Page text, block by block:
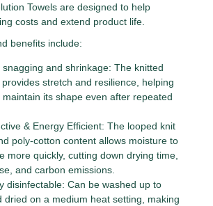
Towels are designed to help
costs and extend product life.
benefits include:
snagging and shrinkage: The knitted
stretch and resilience, helping
maintain its shape even after repeated
& Energy Efficient: The looped knit
poly-cotton content allows moisture to
more quickly, cutting down drying time,
and carbon emissions.
disinfectable: Can be washed up to
dried on a medium heat setting, making